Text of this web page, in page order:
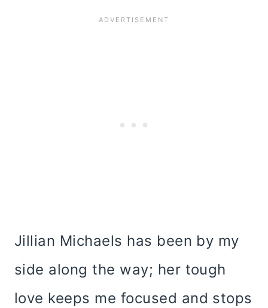
Jillian Michaels has been by my
side along the way; her tough
love keeps me focused and stops